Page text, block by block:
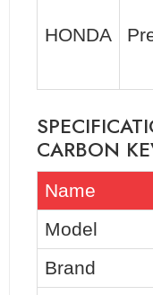
HONDA
CARBON
Name
Model
Brand